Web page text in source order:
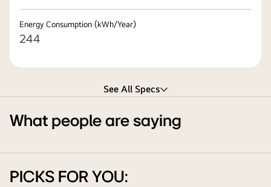
Energy Consumption (kWh/Year)
244
See All Specs
What people are saying
PICKS FOR YOU: